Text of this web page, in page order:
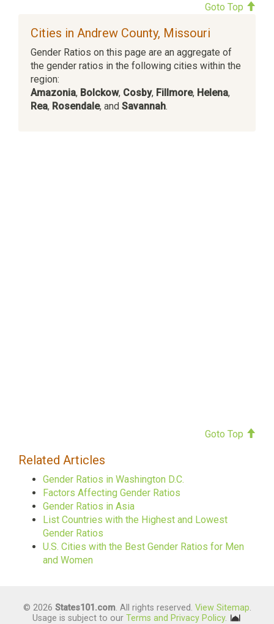
Goto Top
Cities in Andrew County, Missouri
Gender Ratios on this page are an aggregate of
the gender ratios in the following cities within the
region:
Amazonia, Bolckow, Cosby, Fillmore, Helena,
Rea, Rosendale, and Savannah.
Goto Top
Related Articles
Gender Ratios in Washington D.C.
Factors Affecting Gender Ratios
Gender Ratios in Asia
List Countries with the Highest and Lowest
Gender Ratios
U.S. Cities with the Best Gender Ratios for Men
and Women
© 2026 States101.com. All rights reserved. View Sitemap.
Usage is subject to our Terms and Privacy Policy.